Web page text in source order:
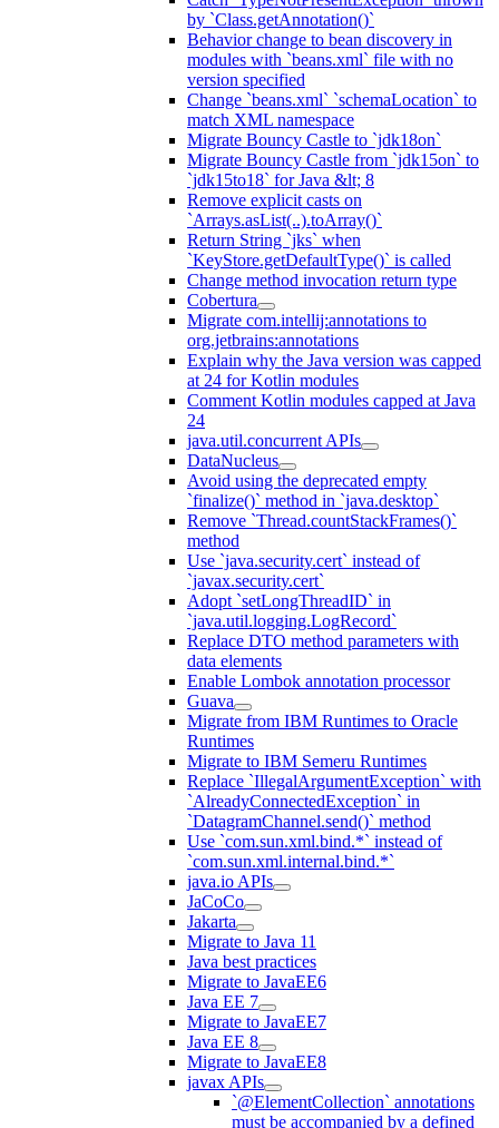
by `Class.getAnnotation()`
Behavior change to bean discovery in
modules with `beans.xml` file with no
version specified
Change `beans.xml` `schemaLocation` to
match XML namespace
Migrate Bouncy Castle to `jdk18on`
Migrate Bouncy Castle from `jdk15on` to
`jdk15to18` for Java &lt; 8
Remove explicit casts on
`Arrays.asList(..).toArray()`
Return String `jks` when
`KeyStore.getDefaultType()` is called
Change method invocation return type
Cobertura
Migrate com.intellij:annotations to
org.jetbrains:annotations
Explain why the Java version was capped
at 24 for Kotlin modules
Comment Kotlin modules capped at Java
24
java.util.concurrent APIs
DataNucleus
Avoid using the deprecated empty
`finalize()` method in `java.desktop`
Remove `Thread.countStackFrames()`
method
Use `java.security.cert` instead of
`javax.security.cert`
Adopt `setLongThreadID` in
`java.util.logging.LogRecord`
Replace DTO method parameters with
data elements
Enable Lombok annotation processor
Guava
Migrate from IBM Runtimes to Oracle
Runtimes
Migrate to IBM Semeru Runtimes
Replace `IllegalArgumentException` with
`AlreadyConnectedException` in
`DatagramChannel.send()` method
Use `com.sun.xml.bind.*` instead of
`com.sun.xml.internal.bind.*`
java.io APIs
JaCoCo
Jakarta
Migrate to Java 11
Java best practices
Migrate to JavaEE6
Java EE 7
Migrate to JavaEE7
Java EE 8
Migrate to JavaEE8
javax APIs
`@ElementCollection` annotations
must be accompanied by a defined